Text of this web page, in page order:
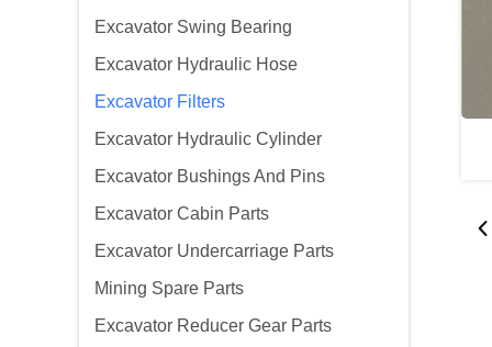
Excavator Swing Bearing
Excavator Hydraulic Hose
Excavator Filters
Excavator Hydraulic Cylinder
Excavator Bushings And Pins
Excavator Cabin Parts
Excavator Undercarriage Parts
Mining Spare Parts
Excavator Reducer Gear Parts